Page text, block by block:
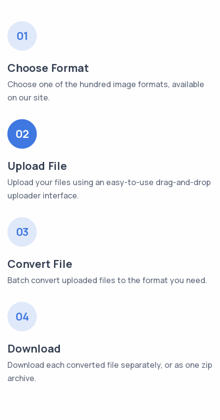
01
Choose Format
Choose one of the hundred image formats, available
on our site.
02
Upload File
Upload your files using an easy-to-use drag-and-drop
uploader interface.
03
Convert File
Batch convert uploaded files to the format you need.
04
Download
Download each converted file separately, or as one zip
archive.